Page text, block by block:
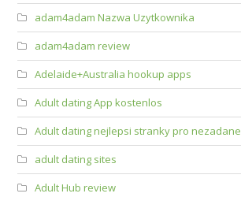
adam4adam Nazwa Uzytkownika
adam4adam review
Adelaide+Australia hookup apps
Adult dating App kostenlos
Adult dating nejlepsi stranky pro nezadane
adult dating sites
Adult Hub review